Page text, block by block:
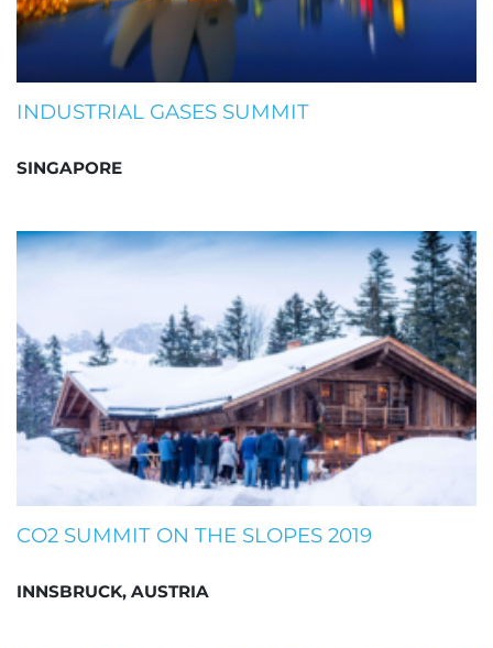
INDUSTRIAL GASES SUMMIT
SINGAPORE
CO2 SUMMIT ON THE SLOPES 2019
INNSBRUCK, AUSTRIA